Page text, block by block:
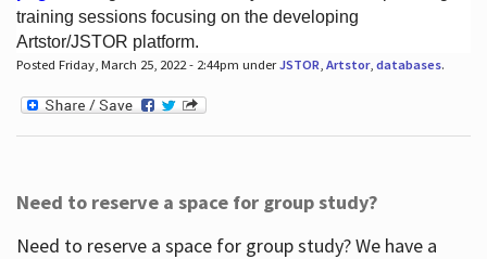
Hours
training sessions focusing on the developing
Artstor/JSTOR platform.
Posted Friday, March 25, 2022 - 2:44pm underJSTOR Artstor, databases.
Need to reserve a space for group study?
Need to reserve a space for group study? We have a